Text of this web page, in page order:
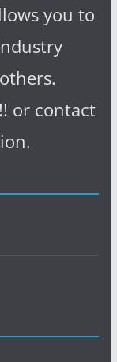
you to
or contact